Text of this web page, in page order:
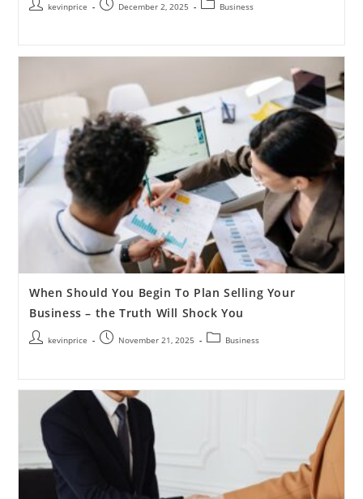
kevinprice December 2, 2025 Business
When Should You Begin To Plan Selling Your
Business – the Truth Will Shock You
kevinprice November 21, 2025 Business